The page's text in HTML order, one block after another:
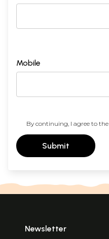
Mobile
By continuing, I agree to the
Submit
Newsletter